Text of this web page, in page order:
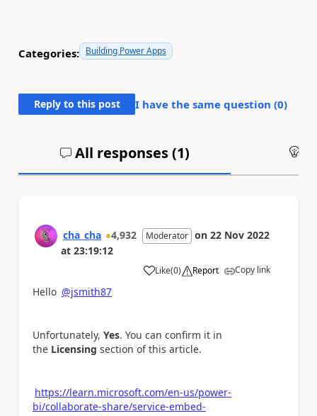
Categories: Building Power Apps
Reply to this post I have the same question (0)
All responses (1)
cha_cha 4,932 Moderator on 22 Nov 2022
at 23:19:12
Like
a (0) Report Copy link
Hello @jsmith87
Unfortunately, Yes. You can confirm it in
the Licensing section of this article.
https://learn.microsoft.com/en-us/power-
bi/collaborate-share/service-embed-